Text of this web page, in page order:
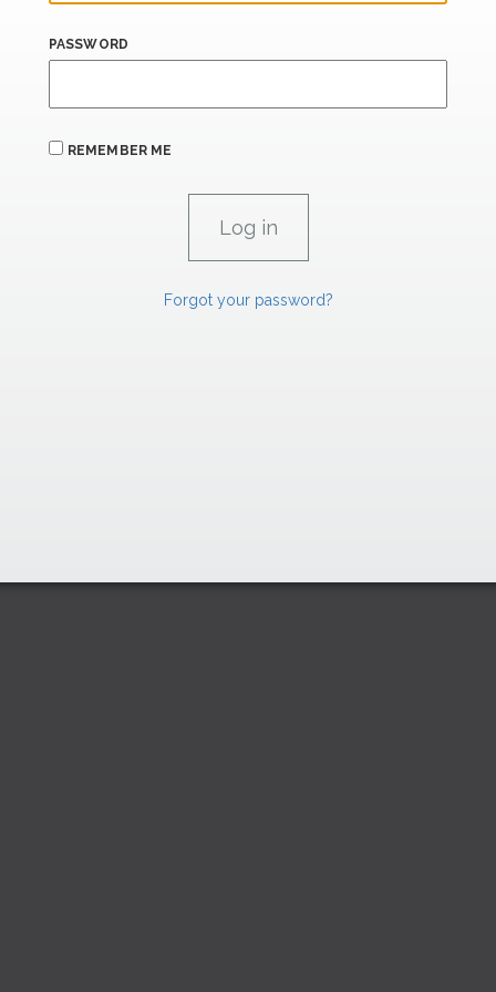
PASSWORD
REMEMBER ME
Forgot your password?